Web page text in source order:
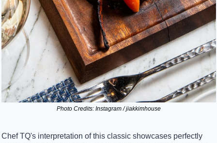
Photo Credits: Instagram / jiakkimhouse
Chef TQ's interpretation of this classic showcases perfectly